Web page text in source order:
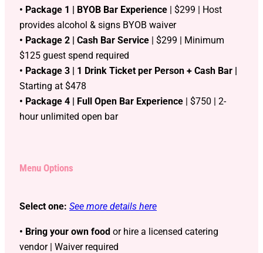
• Package 1 | BYOB Bar Experience | $299 | Host
provides alcohol & signs BYOB waiver
• Package 2 | Cash Bar Service | $299 | Minimum
$125 guest spend required
• Package 3 | 1 Drink Ticket per Person + Cash Bar |
Starting at $478
• Package 4 | Full Open Bar Experience | $750 | 2-
hour unlimited open bar
Menu Options
Select one: See more details here
• Bring your own food or hire a licensed catering
vendor | Waiver required